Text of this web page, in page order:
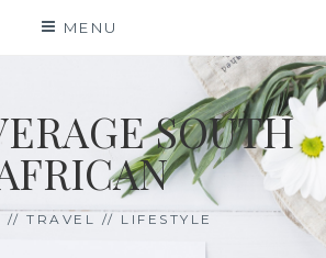
MENU
SOUTH
// TRAVEL // LIFESTYLE